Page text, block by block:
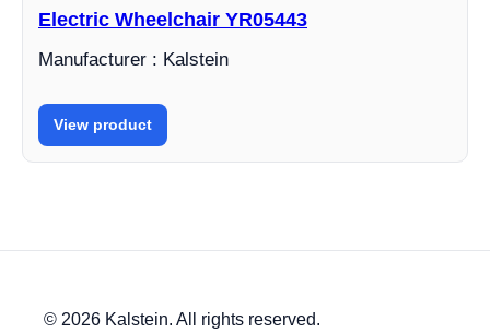
Electric Wheelchair YR05443
Manufacturer : Kalstein
View product
© 2026 Kalstein. All rights reserved.